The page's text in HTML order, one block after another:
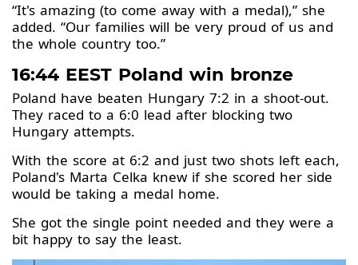
“It's amazing (to come away with a medal),” she
added. “Our families will be very proud of us and
the whole country too.”
16:44 EEST Poland win bronze
Poland have beaten Hungary 7:2 in a shoot-out.
They raced to a 6:0 lead after blocking two
Hungary attempts.
With the score at 6:2 and just two shots left each,
Poland's Marta Celka knew if she scored her side
would be taking a medal home.
She got the single point needed and they were a
bit happy to say the least.